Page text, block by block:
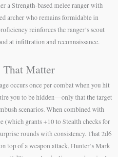
a Strength-based melee ranger with
archer who remains formidable in
reinforces the ranger’s scout
at infiltration and reconnaissance.
That Matter
occurs once per combat when you hit
you to be hidden—only that the target
scenarios. When combined with
(which grants +10 to Stealth checks for
rounds with consistency. That 2d6
top of a weapon attack, Hunter’s Mark